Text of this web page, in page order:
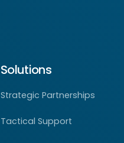
Solutions
Strategic Partnerships
Tactical Support